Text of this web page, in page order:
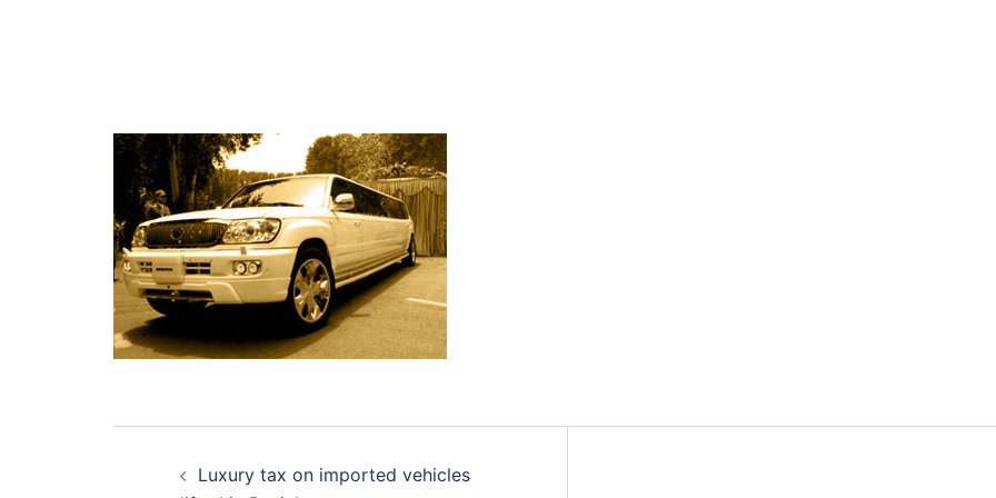
Luxury tax on imported vehicles